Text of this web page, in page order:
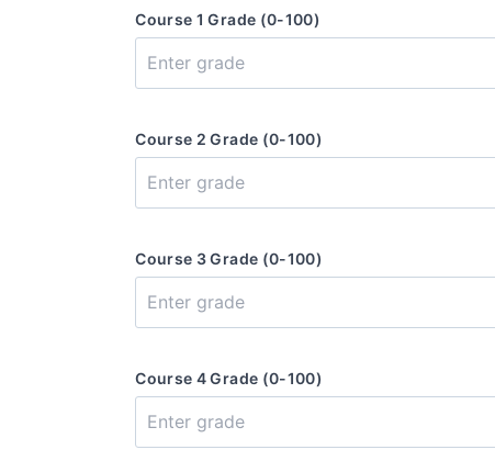
Course 1 Grade (0-100)
Course 2 Grade (0-100)
Course 3 Grade (0-100)
Course 4 Grade (0-100)